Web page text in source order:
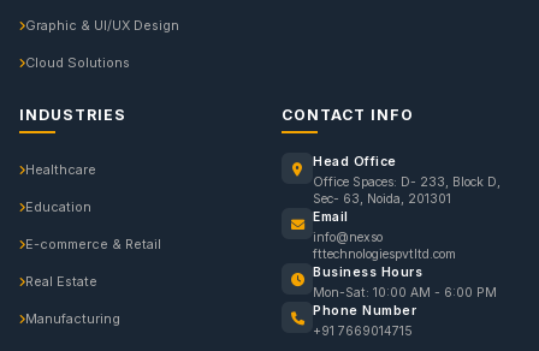
Graphic & UI/UX Design
Cloud Solutions
INDUSTRIES
Healthcare
Education
E-commerce & Retail
Real Estate
Manufacturing
CONTACT INFO
Head Office
Office Spaces: D- 233, Block D,
Sec- 63, Noida, 201301
Email
info@nexso
fttechnologiespvtltd.com
Business Hours
Mon-Sat: 10:00 AM - 6:00 PM
Phone Number
+91 7669014715